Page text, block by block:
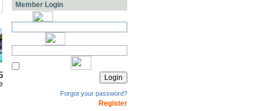
Member Login
Forgot your password?
Register